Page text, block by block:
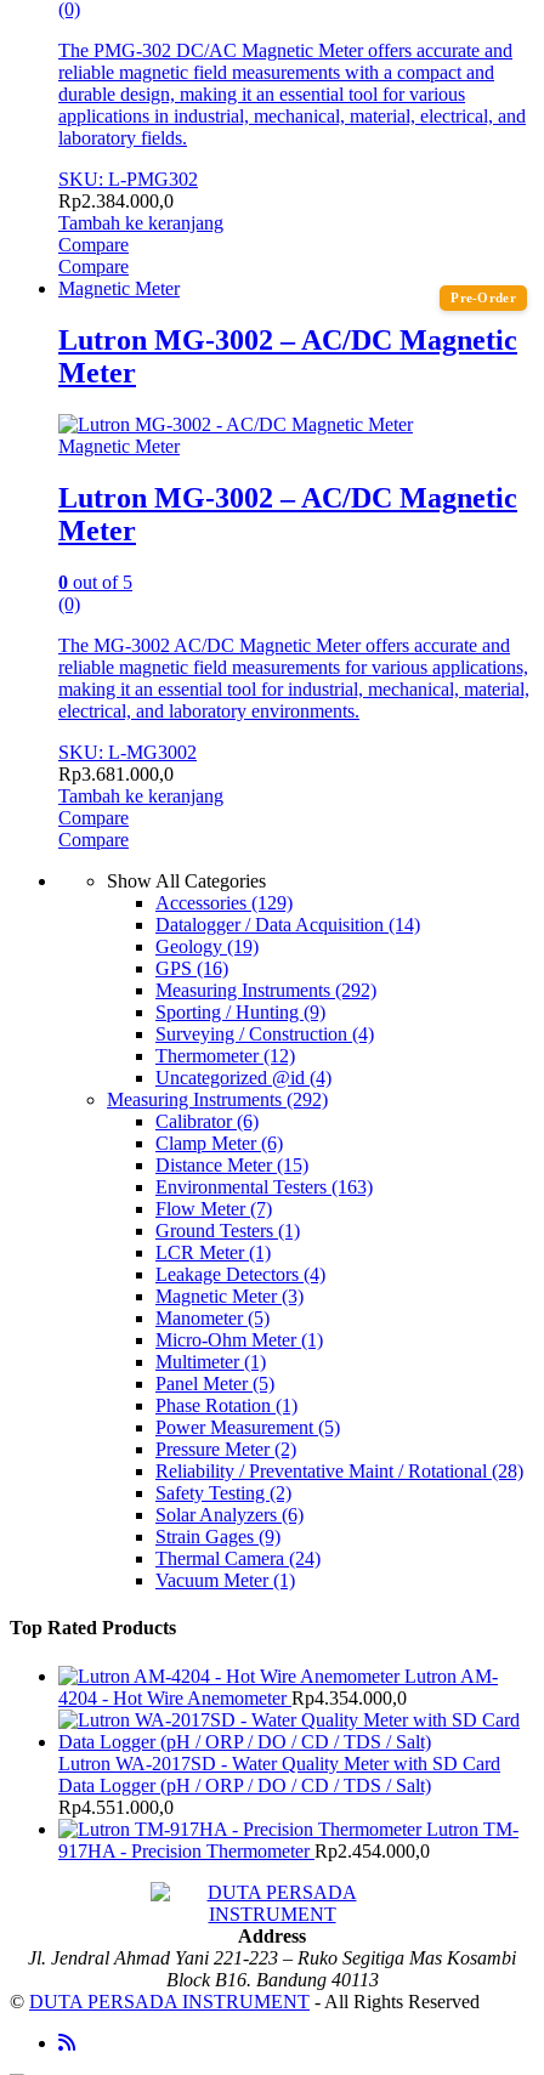
(0)
The PMG-302 DC/AC Magnetic Meter offers accurate and
reliable magnetic field measurements with a compact and
durable design, making it an essential tool for various
applications in industrial, mechanical, material, electrical, and
laboratory fields.
SKU: L-PMG302
Rp2.384.000,0
Tambah ke keranjang
Compare
Compare
Pre-Order
Magnetic Meter
Lutron MG-3002 – AC/DC Magnetic
Meter
Magnetic Meter
Lutron MG-3002 – AC/DC Magnetic
Meter
0 out of 5
(0)
The MG-3002 AC/DC Magnetic Meter offers accurate and
reliable magnetic field measurements for various applications,
making it an essential tool for industrial, mechanical, material,
electrical, and laboratory environments.
SKU: L-MG3002
Rp3.681.000,0
Tambah ke keranjang
Compare
Compare
Show All Categories
Accessories (129)
Datalogger / Data Acquisition (14)
Geology (19)
GPS (16)
Measuring Instruments (292)
Sporting / Hunting (9)
Surveying / Construction (4)
Thermometer(12)
Uncategorized @id (4)
Measuring Instruments (292)
Calibrator(6)
Clamp Meter(6)
Distance Meter(15)
Environmental Testers (163)
Flow Meter(7)
Ground Testers (1)
LCR Meter(1)
Leakage Detectors (4)
Magnetic Meter(3)
Manometer(5)
Micro-Ohm Meter(1)
Multimeter(1)
Panel Meter(5)
Phase Rotation (1)
Power Measurement (5)
Pressure Meter(2)
Reliability / Preventative Maint / Rotational (28)
Safety Testing (2)
Solar Analyzers (6)
Strain Gages (9)
Thermal Camera (24)
Vacuum Meter(1)
Top Rated Products
Lutron AM-
4204 - Hot Wire Anemometer Rp4.354.000,0
Lutron WA-2017SD - Water Quality Meter with SD Card
Data Logger (pH / ORP / DO / CD / TDS / Salt)
Rp4.551.000,0
Lutron TM-
917HA - Precision Thermometer Rp2.454.000,0
Address
Jl. Jendral Ahmad Yani 221-223 – Ruko Segitiga Mas Kosambi
Block B16. Bandung 40113
© DUTA PERSADA INSTRUMENT - All Rights Reserved